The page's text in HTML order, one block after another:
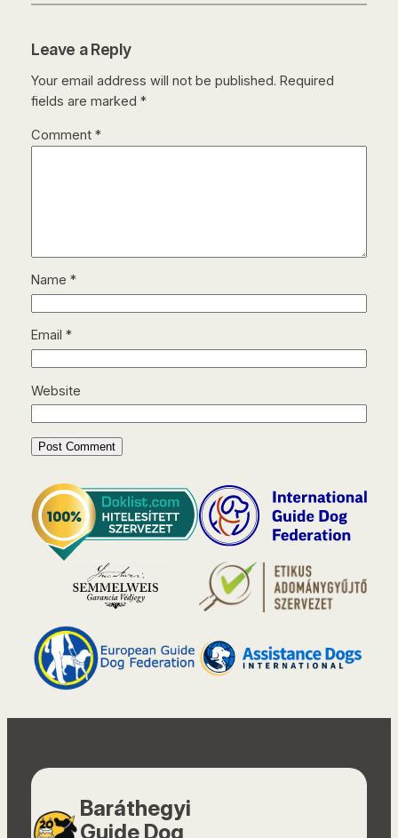
Leave a Reply
Your email address will not be published. Required
fields are marked *
Comment *
Name *
Email *
Website
Baráthegyi
Guide Dog